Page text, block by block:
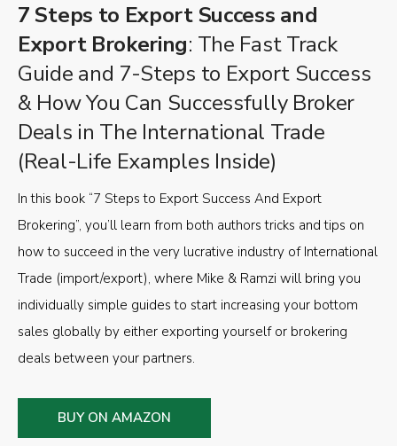
7 Steps to Export Success and
Export Brokering: The Fast Track
Guide and 7-Steps to Export Success
& How You Can Successfully Broker
Deals in The International Trade
(Real-Life Examples Inside)
In this book “7 Steps to Export Success And Export
Brokering”, you’ll learn from both authors tricks and tips on
how to succeed in the very lucrative industry of International
Trade (import/export), where Mike & Ramzi will bring you
individually simple guides to start increasing your bottom
sales globally by either exporting yourself or brokering
deals between your partners.
BUY ON AMAZON